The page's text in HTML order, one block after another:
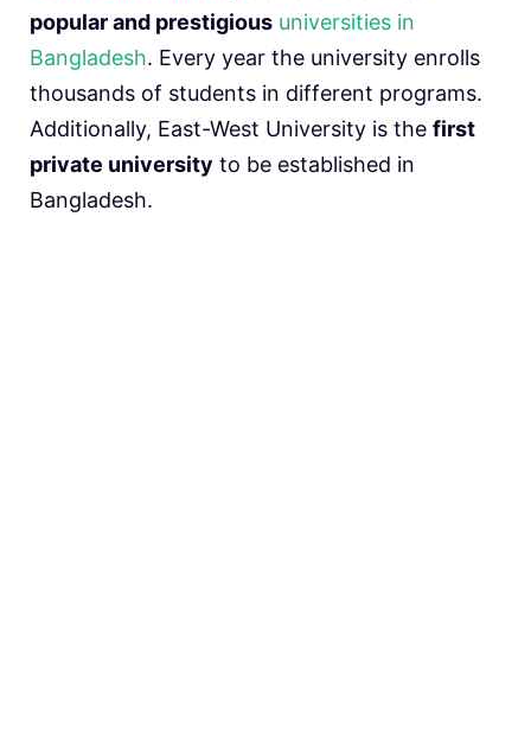
popular and prestigious universities in
Bangladesh. Every year the university enrolls
thousands of students in different programs.
Additionally, East-West University is the first
private university to be established in
Bangladesh.